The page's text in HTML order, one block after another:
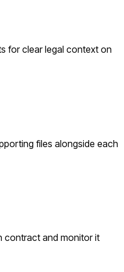
for clear legal context on
files alongside each
contract and monitor it